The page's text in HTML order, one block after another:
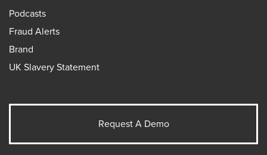
Podcasts
Fraud Alerts
Brand
UK Slavery Statement
Request A Demo